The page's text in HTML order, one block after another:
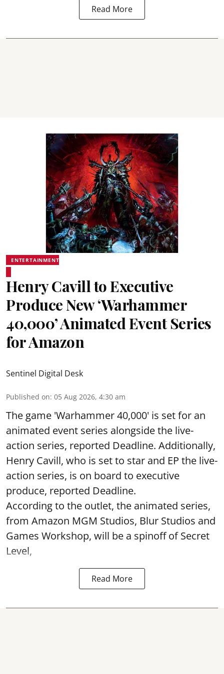
Read More
ENTERTAINMENT
Henry Cavill to Executive
Produce New ‘Warhammer
40,000’ Animated Event Series
for Amazon
Sentinel Digital Desk
Published on: 05 Aug 2026, 4:30 am
The game 'Warhammer 40,000' is set for an
animated event series alongside the live-
action series, reported Deadline. Additionally,
Henry Cavill, who is set to star and EP the live-
action series, is on board to executive
produce, reported Deadline.
According to the outlet, the animated series,
from Amazon MGM Studios, Blur Studios and
Games Workshop, will be a spinoff of Secret
Level,
Read More